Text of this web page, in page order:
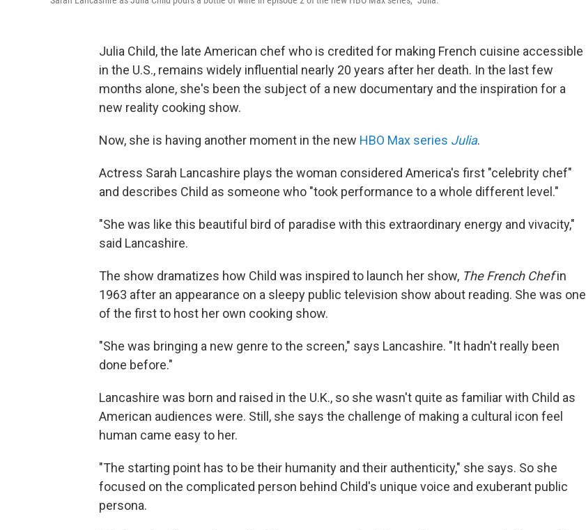
Julia Child, the late American chef who is credited for making French cuisine accessible
in the U.S., remains widely influential nearly 20 years after her death. In the last few
months alone, she's been the subject of a new documentary and the inspiration for a
new reality cooking show.
Now, she is having another moment in the new HBO Max series Julia.
Actress Sarah Lancashire plays the woman considered America's first "celebrity chef"
and describes Child as someone who "took performance to a whole different level."
"She was like this beautiful bird of paradise with this extraordinary energy and vivacity,"
said Lancashire.
The show dramatizes how Child was inspired to launch her show, The French Chefin
1963 after an appearance on a sleepy public television show about reading. She was one
of the first to host her own cooking show.
"She was bringing a new genre to the screen," says Lancashire. "It hadn't really been
done before."
Lancashire was born and raised in the U.K., so she wasn't quite as familiar with Child as
American audiences were. Still, she says the challenge of making a cultural icon feel
human came easy to her.
"The starting point has to be their humanity and their authenticity," she says. So she
focused on the complicated person behind Child's unique voice and exuberant public
persona.